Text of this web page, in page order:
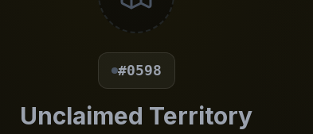
#0598
Unclaimed Territory